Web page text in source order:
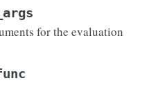
for the evaluation